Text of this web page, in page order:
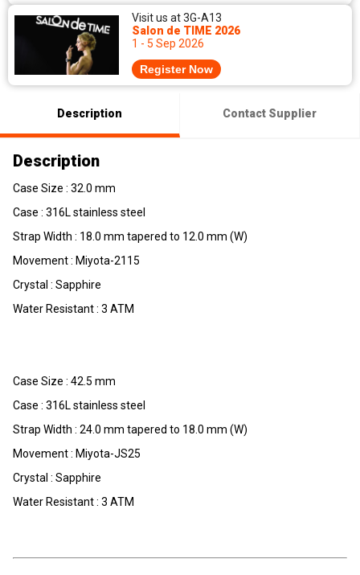
Visit us at 3G-A13
Salon de TIME 2026
1 - 5 Sep 2026
Register Now
Description Contact Supplier
Description
Case Size : 32.0 mm
Case : 316L stainless steel
Strap Width : 18.0 mm tapered to 12.0 mm (W)
Movement : Miyota-2115
Crystal : Sapphire
Water Resistant : 3 ATM
Case Size : 42.5 mm
Case : 316L stainless steel
Strap Width : 24.0 mm tapered to 18.0 mm (W)
Movement : Miyota-JS25
Crystal : Sapphire
Water Resistant : 3 ATM